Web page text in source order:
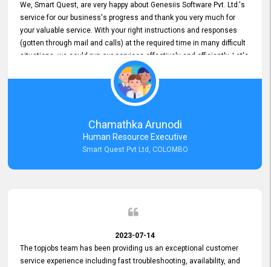
We, Smart Quest, are very happy about Genesiis Software Pvt. Ltd.'s
service for our business's progress and thank you very much for
your valuable service. With your right instructions and responses
(gotten through mail and calls) at the required time in many difficult
situations, we could run our services effectively and efficiently. Let's
keep this good connection for a long time!
Chamathka Arunodi
Human Resource Executive
Smart Quest Pvt Ltd, COLOMBO
2023-07-14
The topjobs team has been providing us an exceptional customer
service experience including fast troubleshooting, availability, and